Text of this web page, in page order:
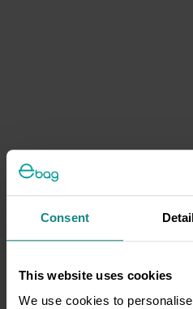
Consent
This website uses cookies
We use cookies to